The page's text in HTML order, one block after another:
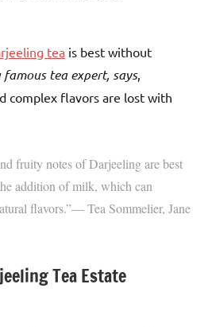
tea is best without
tea expert, says,
complex flavors are lost with
fruity notes of Darjeeling are best
addition of milk, which can
flavors.”— Tea Sommelier, Jane
Tea Estate